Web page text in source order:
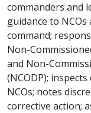
commanders and
guidance to
command;
Non-
and Non-
(NCODP);
NCOs; notes
corrective action;